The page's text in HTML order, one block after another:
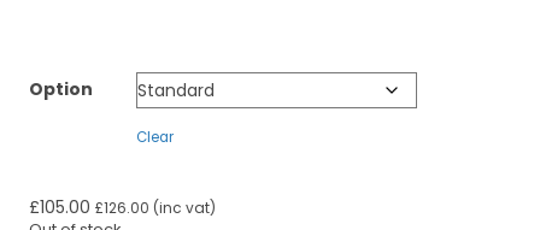
Option
Clear
£105.00 £126.00 (inc vat)